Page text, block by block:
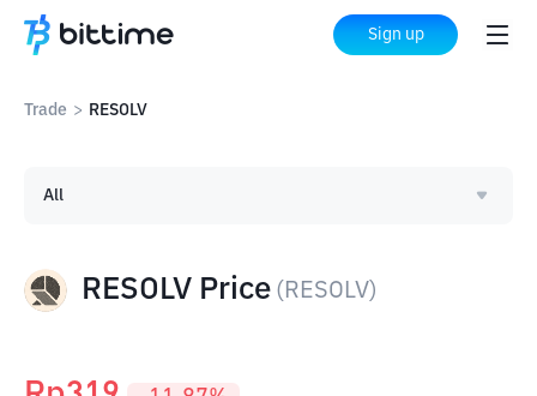
Sign up
Trade > RESOLV
RESOLV Price ( RESOLV)
All